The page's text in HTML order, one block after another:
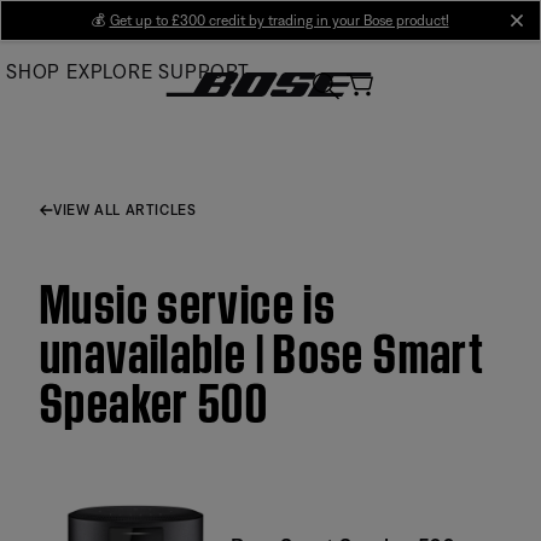
Main
💰 Get up to £300 credit by trading in your Bose product!
SHOP EXPLORE SUPPORT
VIEW ALL ARTICLES
Music service is
unavailable | Bose Smart
Speaker 500